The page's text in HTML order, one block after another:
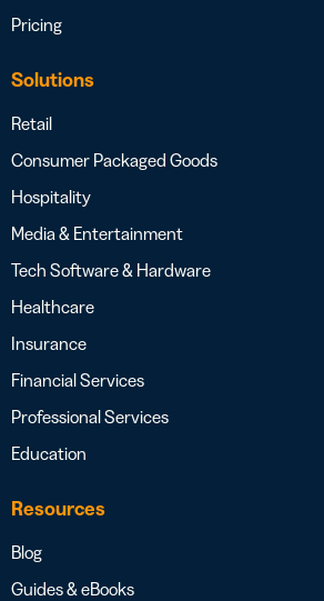
Pricing
Solutions
Retail
Consumer Packaged Goods
Hospitality
Media & Entertainment
Tech Software & Hardware
Healthcare
Insurance
Financial Services
Professional Services
Education
Resources
Blog
Guides & eBooks